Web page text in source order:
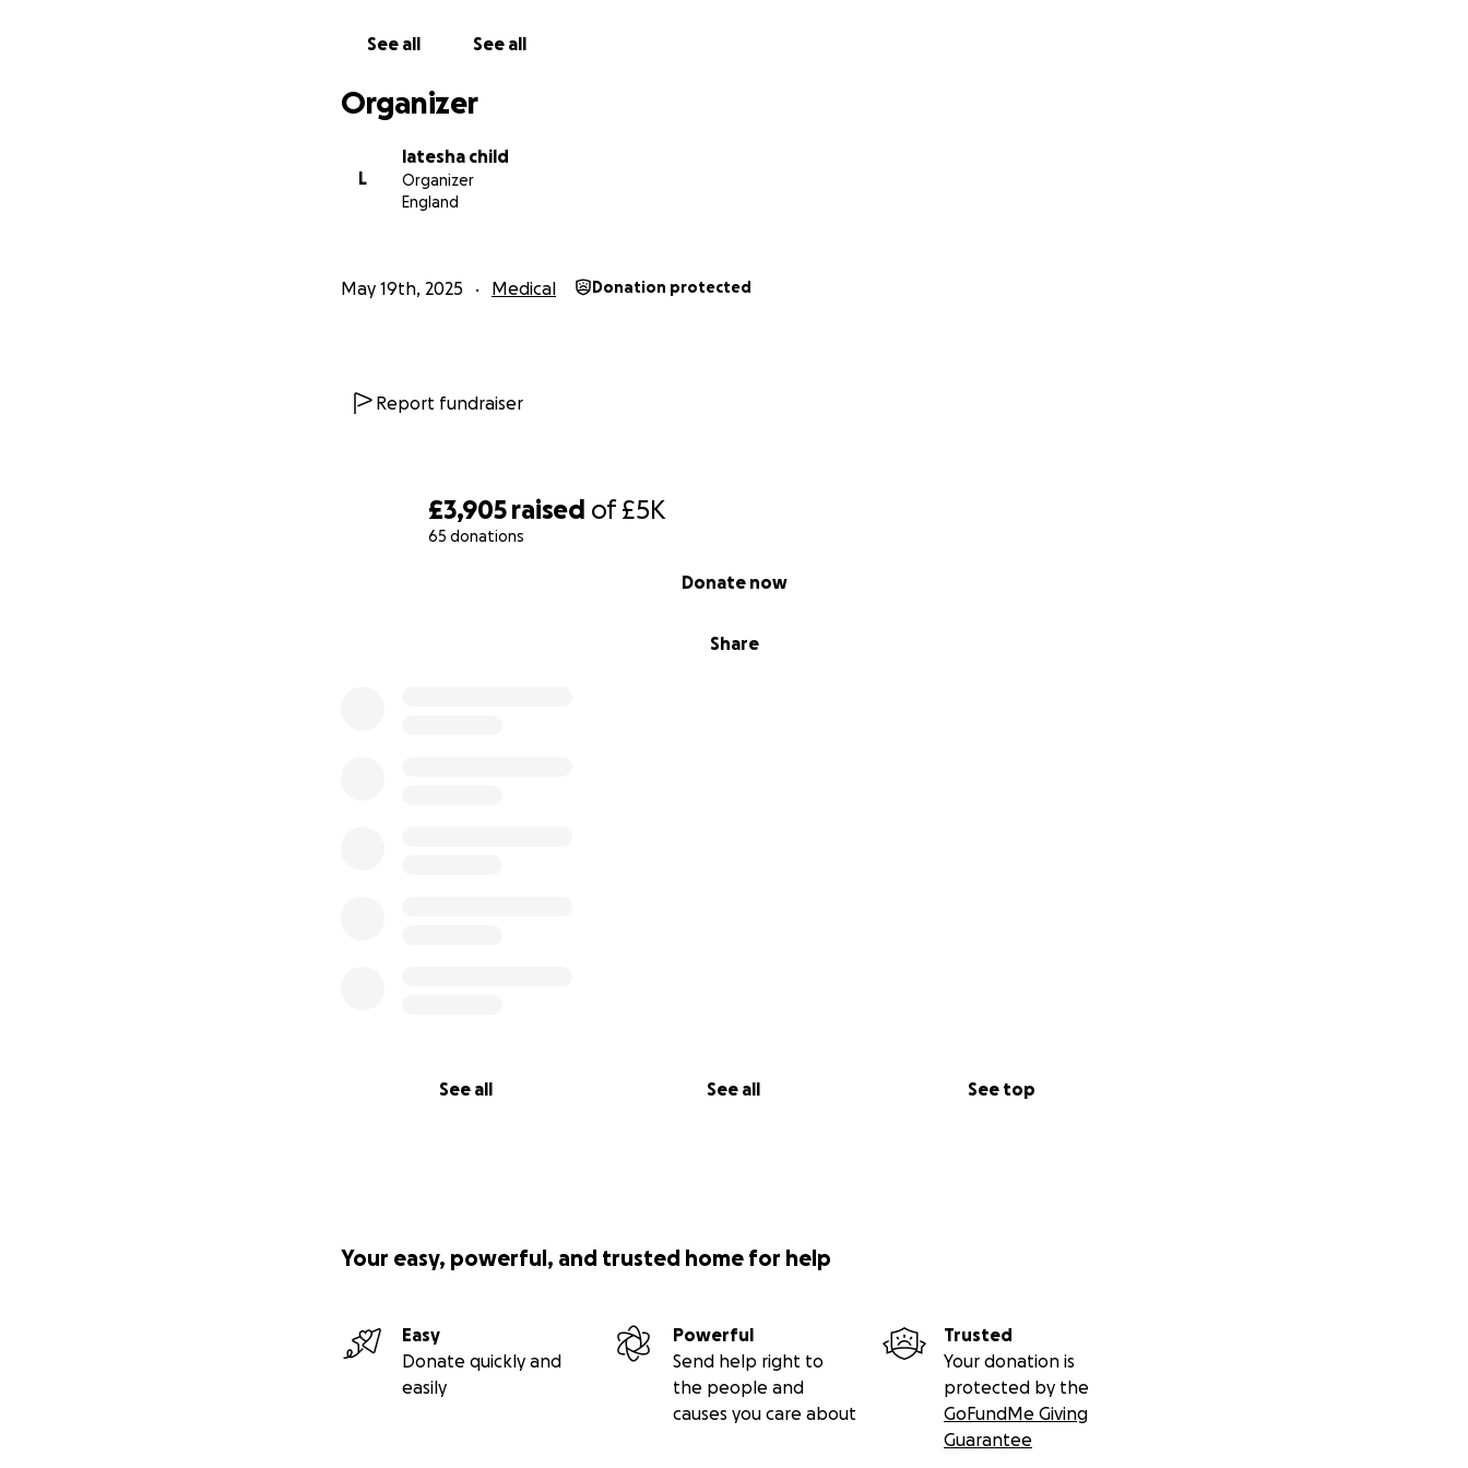
£3,905 raised of£5K
65 donations
Share
Donate now
See all See all See top
See all See all
Organizer
L
latesha child
Organizer
England
May 19th, 2025 Medical Donation protected
Report fundraiser
Your easy, powerful, and trusted home for help
Easy
Donate quickly and
easily
Powerful
Send help right to
the people and
causes you care about
Trusted
Your donation is
protected by the
GoFundMe Giving
Guarantee